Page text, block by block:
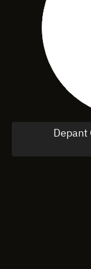
Depant